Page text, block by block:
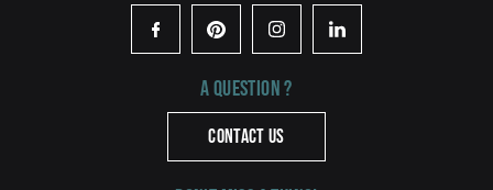
FacebookPinterestInstagramLinkedIn
A question ?
CONTACT US